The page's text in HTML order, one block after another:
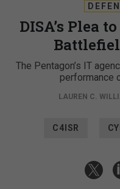
DISA’s Plea
The Pentagon’s IT
performance
LAUREN C.
C4ISR